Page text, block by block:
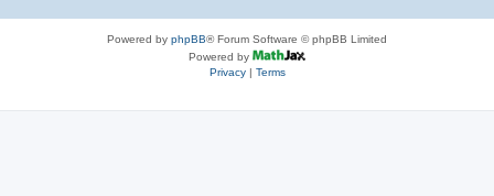
Powered by phpBB® Forum Software © phpBB Limited
Powered by
Privacy| Terms